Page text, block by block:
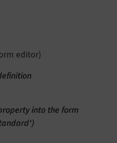
editor)
into the form